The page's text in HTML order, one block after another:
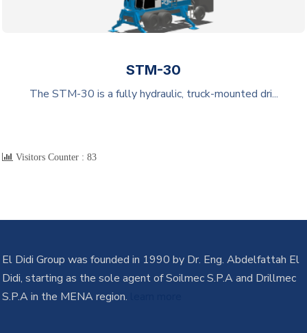
STM-30
The STM-30 is a fully hydraulic, truck-mounted dri...
Visitors Counter : 83
El Didi Group was founded in 1990 by Dr. Eng. Abdelfattah El
Didi, starting as the sole agent of Soilmec S.P.A and Drillmec
S.P.A in the MENA region.